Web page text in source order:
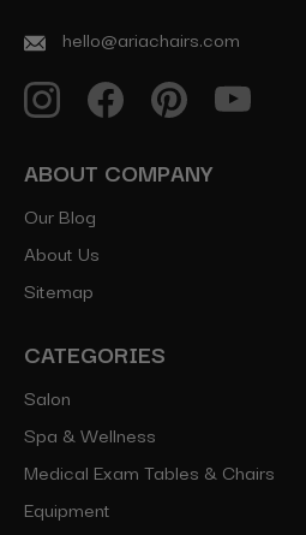
hello@ariachairs.com
ABOUT COMPANY
Our Blog
About Us
Sitemap
CATEGORIES
Salon
Spa & Wellness
Medical Exam Tables & Chairs
Equipment